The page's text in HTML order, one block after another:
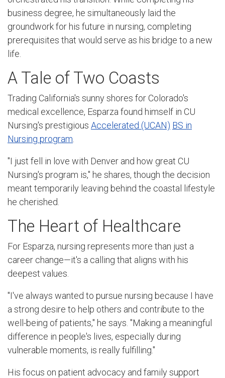
business degree, he simultaneously laid the
groundwork for his future in nursing, completing
prerequisites that would serve as his bridge to a new
life.
A Tale of Two Coasts
Trading California's sunny shores for Colorado's
medical excellence, Esparza found himself in CU
Nursing's prestigious Accelerated (UCAN) BS in
Nursing program.
"I just fell in love with Denver and how great CU
Nursing's program is," he shares, though the decision
meant temporarily leaving behind the coastal lifestyle
he cherished.
The Heart of Healthcare
For Esparza, nursing represents more than just a
career change—it's a calling that aligns with his
deepest values.
"I've always wanted to pursue nursing because I have
a strong desire to help others and contribute to the
well-being of patients," he says. "Making a meaningful
difference in people's lives, especially during
vulnerable moments, is really fulfilling."
His focus on patient advocacy and family support